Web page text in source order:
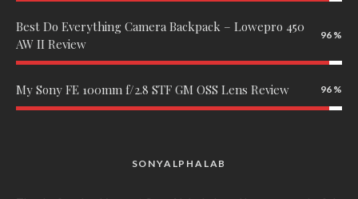
Best Do Everything Camera Backpack – Lowepro 450
AW II Review
96
My Sony FE 100mm f/2.8 STF GM OSS Lens Review 96
SONYALPHALAB